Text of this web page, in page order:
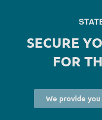
SECURE
FOR
We provide